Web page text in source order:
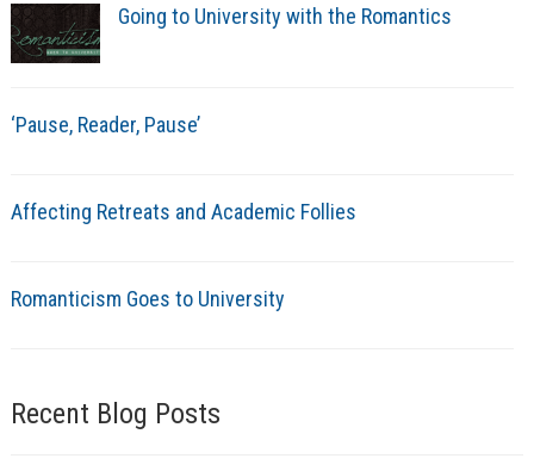
Going to University with the Romantics
‘Pause, Reader, Pause’
Affecting Retreats and Academic Follies
Romanticism Goes to University
Recent Blog Posts